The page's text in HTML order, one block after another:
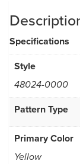
Specifications
Style
48024-0000
Pattern Type
Primary Color
Yellow